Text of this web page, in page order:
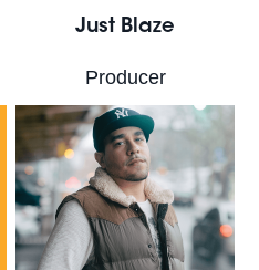
Just Blaze
Producer